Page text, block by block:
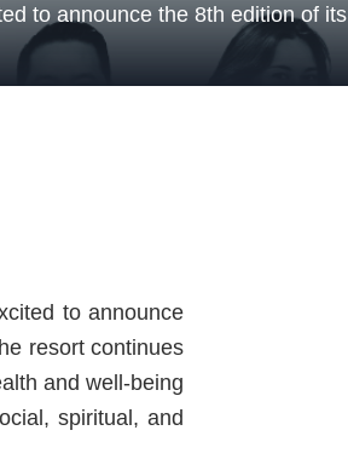
to announce the 8th edition of its
to announce
resort continues
and well-being
spiritual, and